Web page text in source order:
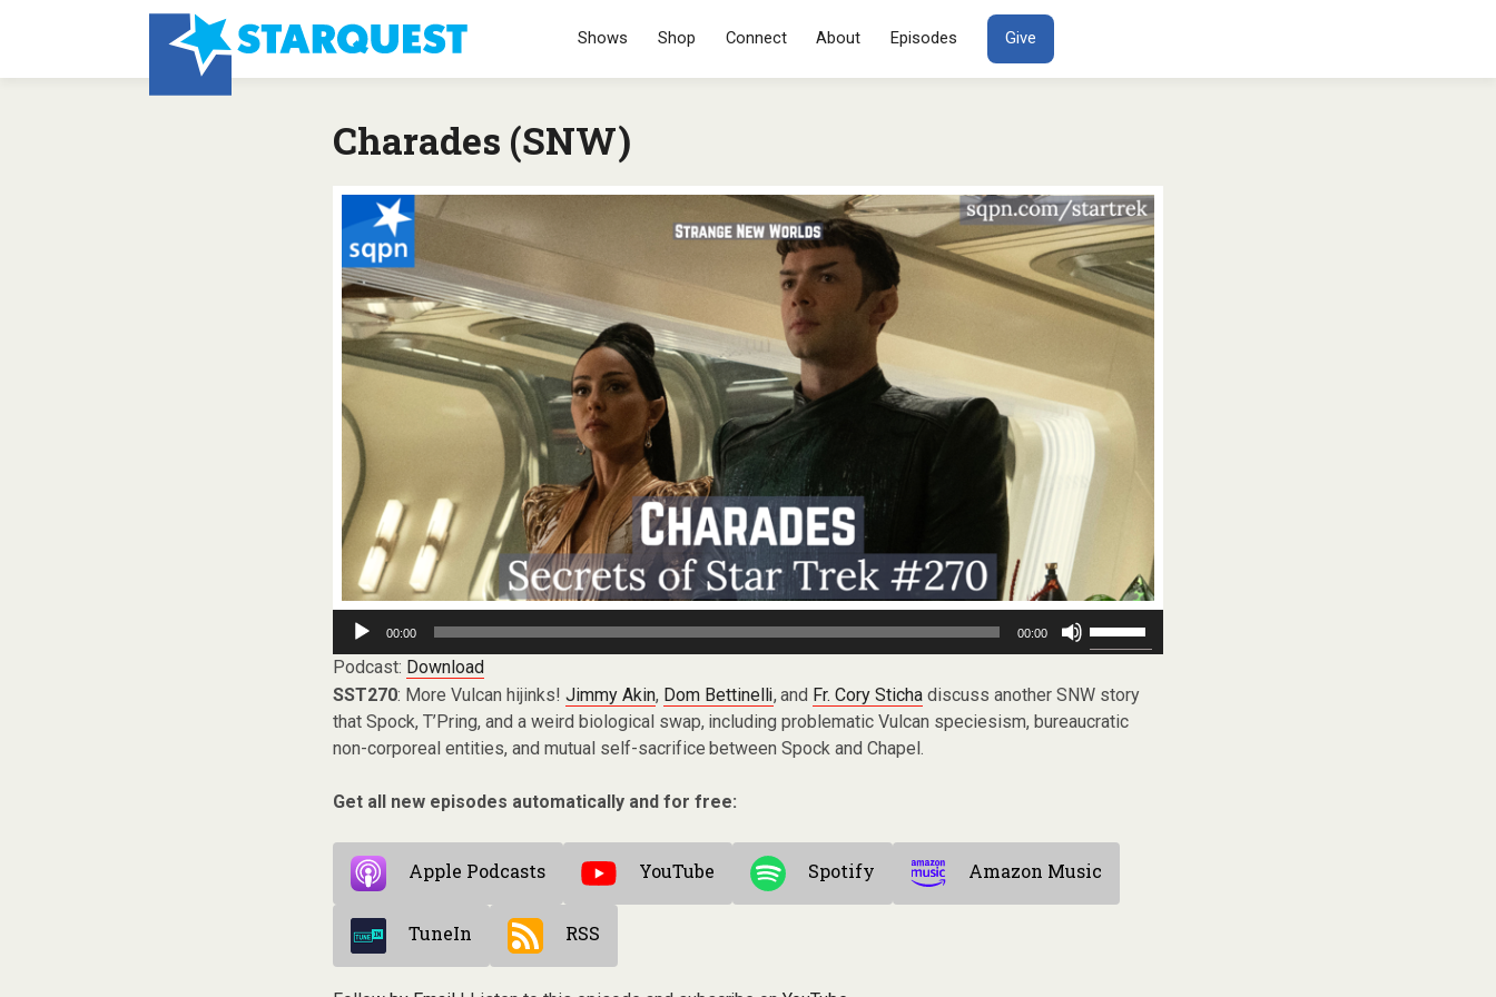
SKIP TO CONTENT
Shows Shop Connect About Episodes Give
Charades (SNW)
Audio
Player
00:00 00:00
Up/Down
keys
increase
Podcast: Download
SST270: More Vulcan hijinks! Jimmy Akin, Dom Bettinelli, and Fr. Cory Sticha discuss another SNW story
that Spock, T’Pring, and a weird biological swap, including problematic Vulcan speciesism, bureaucratic
non-corporeal entities, and mutual self-sacrifice between Spock and Chapel.
Get all new episodes automatically and for free:
Apple Podcasts YouTube Spotify Amazon Music
TuneIn RSS